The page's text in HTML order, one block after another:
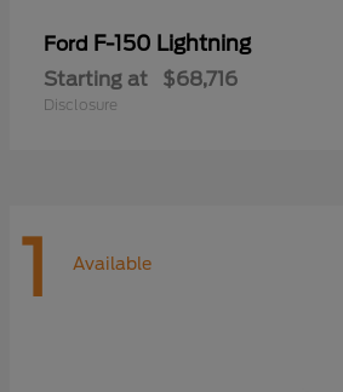
Ford F-150 Lightning
Starting at $68,716
Disclosure
1 Available